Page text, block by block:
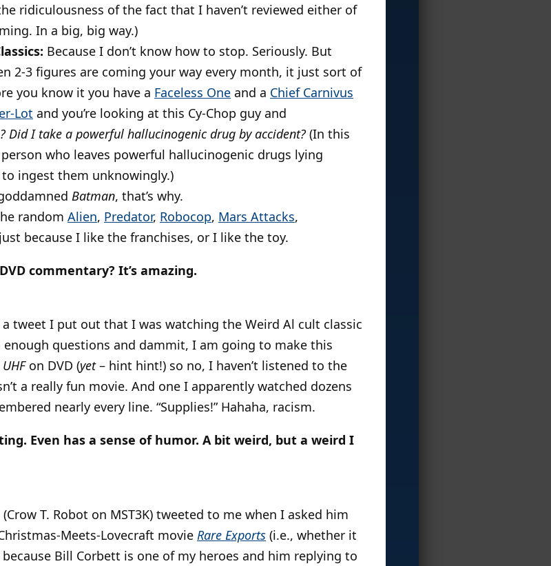
ridiculousness of the fact that I haven’t reviewed either of
In a big, big way.)
Because I don’t know how to stop. Seriously. But
2-3 figures are coming your way every month, it just sort of
you know it you have a Faceless One and a Chief Carnivus
Lot and you’re looking at this Cy-Chop guy and
Did I take a powerful hallucinogenic drug by accident?(In this
who leaves powerful hallucinogenic drugs lying
ingest them unknowingly.)
Batman, that’s why.
random Alien, Predator, Robocop, Mars Attacks,
because I like the franchises, or I like the toy.
commentary? It’s amazing.
tweet I put out that I was watching the Weird Al cult classic
enough questions and dammit, I am going to make this
UHFon DVD (yet– hint hint!) so no, I haven’t listened to the
a really fun movie. And one I apparently watched dozens
nearly every line. “Supplies!” Hahaha, racism.
Even has a sense of humor. A bit weird, but a weird I
T. Robot on MST3K) tweeted to me when I asked him
Meets-Lovecraft movie Rare Exports (i.e., whether it
Bill Corbett is one of my heroes and him replying to